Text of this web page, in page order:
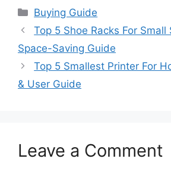
Categories
Buying Guide
Top 5 Shoe Racks For Small
Space-Saving Guide
Top 5 Smallest Printer For
& User Guide
Leave a Comment